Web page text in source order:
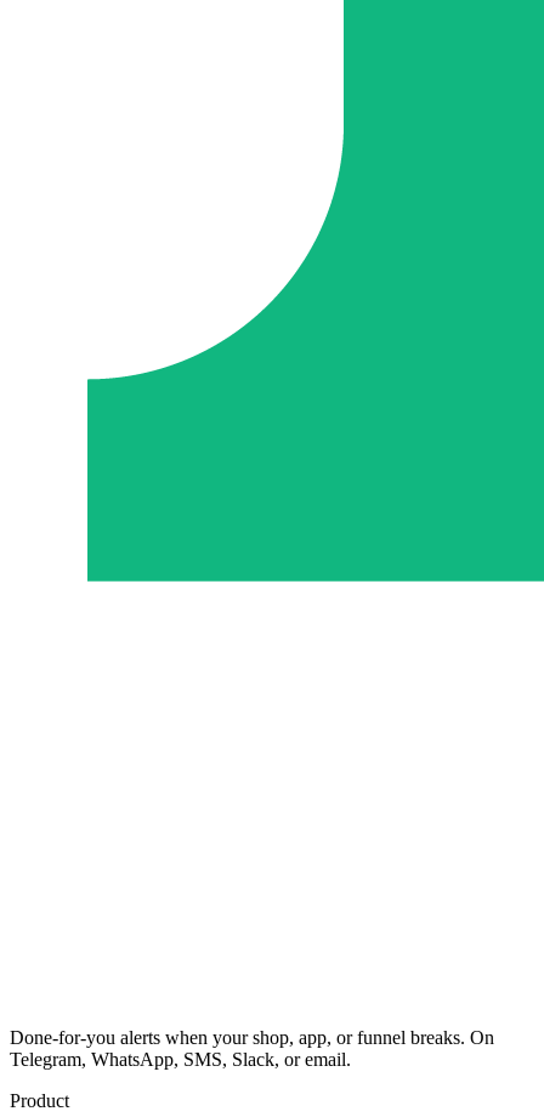
Done-for-you alerts when your shop, app, or funnel breaks. On
Telegram, WhatsApp, SMS, Slack, or email.
Product